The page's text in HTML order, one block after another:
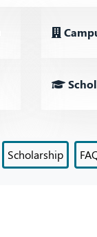
Scholarship